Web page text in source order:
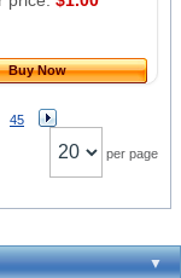
Buy Now
45
per page